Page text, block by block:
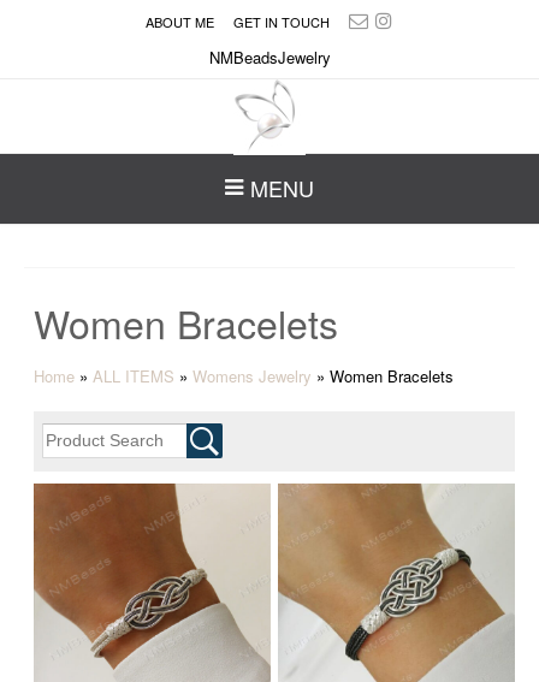
ABOUT ME GET IN TOUCH
NMBeadsJewelry
MENU
Women Bracelets
Home »ALL ITEMS »Womens Jewelry »Women Bracelets